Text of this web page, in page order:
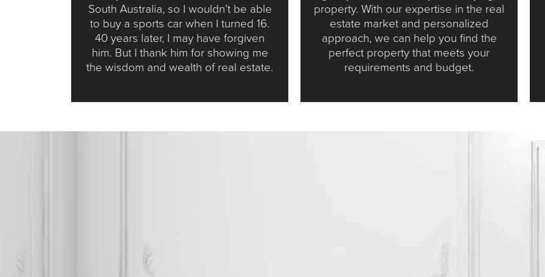
South Australia, so I wouldn’t be able
to buy a sports car when I turned 16.
40 years later, I may have forgiven
him. But I thank him for showing me
the wisdom and wealth of real estate.
property. With our expertise in the real
estate market and personalized
approach, we can help you find the
perfect property that meets your
requirements and budget.